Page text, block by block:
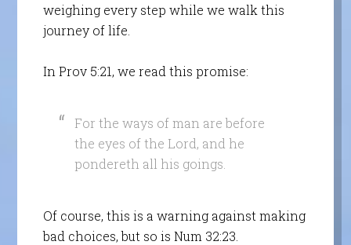
weighing every step while we walk this
journey of life.
In Prov 5:21, we read this promise:
For the ways of man are before
the eyes of the Lord, and he
pondereth all his goings.
Of course, this is a warning against making
bad choices, but so is Num 32:23.